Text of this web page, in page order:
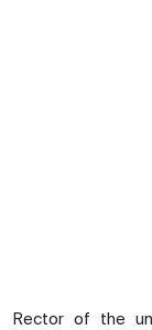
Rector of the